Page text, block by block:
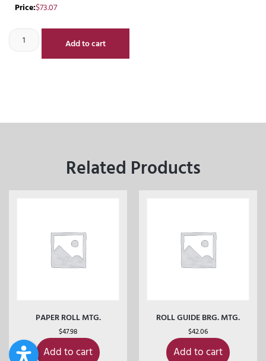
Price:$73.07
Add to cart
Related Products
PAPER ROLL MTG.
$47.98
Add to cart
ROLL GUIDE BRG. MTG.
$42.06
Add to cart